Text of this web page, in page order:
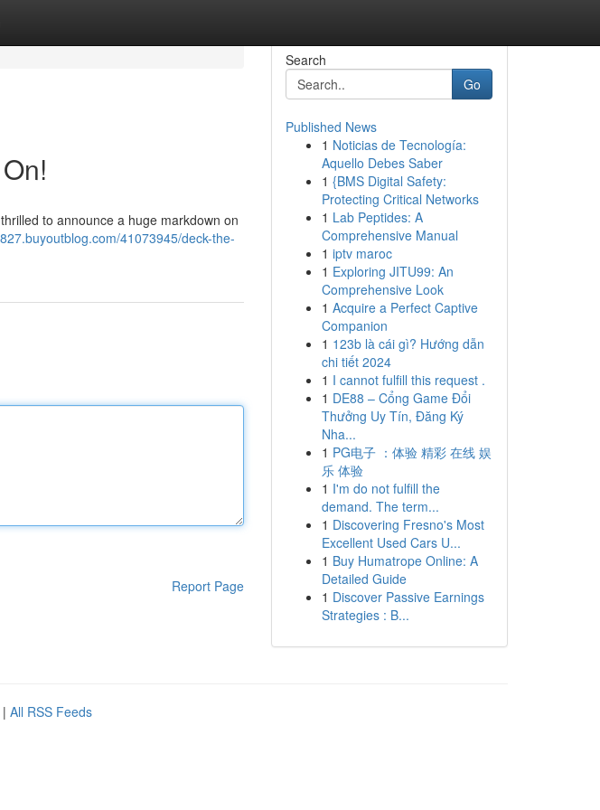
to announce a huge markdown on
41073945/deck-the-
Report Page
Search
Go
Published News
1 Noticias de Tecnología:
Aquello Debes Saber
1 {BMS Digital Safety:
Protecting Critical Networks
1 Lab Peptides: A
Comprehensive Manual
1 iptv maroc
1 Exploring JITU99: An
Comprehensive Look
1 Acquire a Perfect Captive
Companion
1 123b là cái gì? Hướng dẫn
chi tiết 2024
1 I cannot fulfill this request .
1 DE88 – Cổng Game Đổi
Thưởng Uy Tín, Đăng Ký
Nha...
1 PG电子 ：体验 精彩 在线 娱
乐 体验
1 I'm do not fulfill the
demand. The term...
1 Discovering Fresno's Most
Excellent Used Cars U...
1 Buy Humatrope Online: A
Detailed Guide
1 Discover Passive Earnings
Strategies : B...
| All RSS Feeds